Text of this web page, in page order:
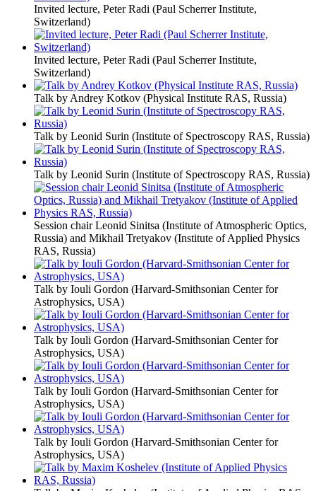
Invited lecture, Peter Radi (Paul Scherrer Institute,
Switzerland)
Invited lecture, Peter Radi (Paul Scherrer Institute,
Switzerland)
Talk by Andrey Kotkov (Physical Institute RAS, Russia)
Talk by Leonid Surin (Institute of Spectroscopy RAS, Russia)
Talk by Leonid Surin (Institute of Spectroscopy RAS, Russia)
Session chair Leonid Sinitsa (Institute of Atmospheric Optics,
Russia) and Mikhail Tretyakov (Institute of Applied Physics
RAS, Russia)
Talk by Iouli Gordon (Harvard-Smithsonian Center for
Astrophysics, USA)
Talk by Iouli Gordon (Harvard-Smithsonian Center for
Astrophysics, USA)
Talk by Iouli Gordon (Harvard-Smithsonian Center for
Astrophysics, USA)
Talk by Iouli Gordon (Harvard-Smithsonian Center for
Astrophysics, USA)